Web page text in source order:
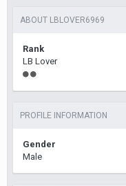
ABOUT LBLOVER6969
Rank
LB Lover
PROFILE INFORMATION
Gender
Male